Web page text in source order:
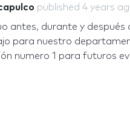
published 4 years
antes, durante y después
para nuestro
numero 1 para futuros